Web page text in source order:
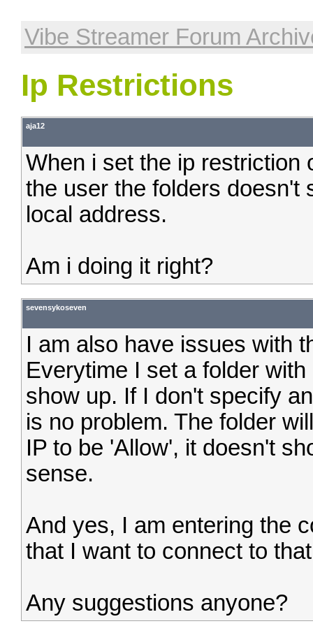
Vibe Streamer Forum
Ip Restrictions
aja12
When i set the ip restriction
the user the folders doesn't
local address.
Am i doing it right?
sevensykoseven
I am also have issues with
Everytime I set a folder
show up. If I don't specify
is no problem. The folder
IP to be 'Allow', it doesn't
sense.
And yes, I am entering the
that I want to connect to
Any suggestions anyone?